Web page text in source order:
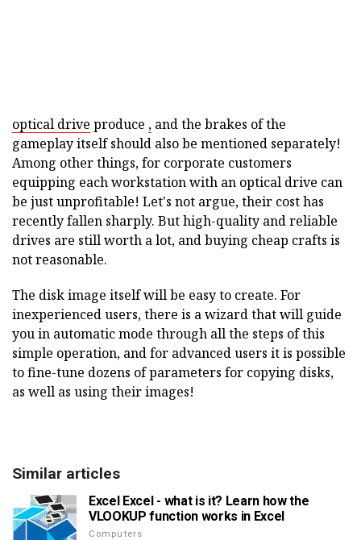
optical drive produce , and the brakes of the
gameplay itself should also be mentioned separately!
Among other things, for corporate customers
equipping each workstation with an optical drive can
be just unprofitable! Let's not argue, their cost has
recently fallen sharply. But high-quality and reliable
drives are still worth a lot, and buying cheap crafts is
not reasonable.
The disk image itself will be easy to create. For
inexperienced users, there is a wizard that will guide
you in automatic mode through all the steps of this
simple operation, and for advanced users it is possible
to fine-tune dozens of parameters for copying disks,
as well as using their images!
Similar articles
Excel Excel - what is it? Learn how the
VLOOKUP function works in Excel
Computers